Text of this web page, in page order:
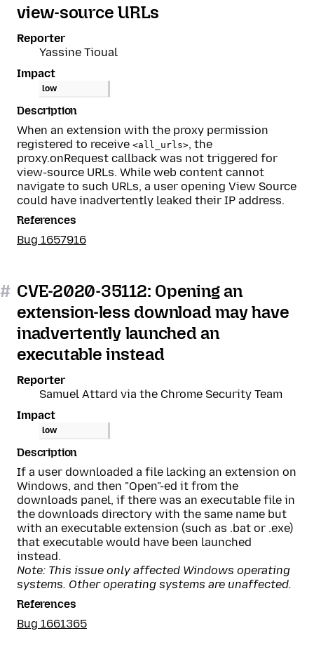
view-source URLs
Reporter
Yassine Tioual
Impact
low
Description
When an extension with the proxy permission
registered to receive <all_urls>, the
proxy.onRequest callback was not triggered for
view-source URLs. While web content cannot
navigate to such URLs, a user opening View Source
could have inadvertently leaked their IP address.
References
Bug 1657916
# CVE-2020-35112: Opening an
extension-less download may have
inadvertently launched an
executable instead
Reporter
Samuel Attard via the Chrome Security Team
Impact
low
Description
If a user downloaded a file lacking an extension on
Windows, and then "Open"-ed it from the
downloads panel, if there was an executable file in
the downloads directory with the same name but
with an executable extension (such as .bat or .exe)
that executable would have been launched
instead.
Note: This issue only affected Windows operating
systems. Other operating systems are unaffected.
References
Bug 1661365